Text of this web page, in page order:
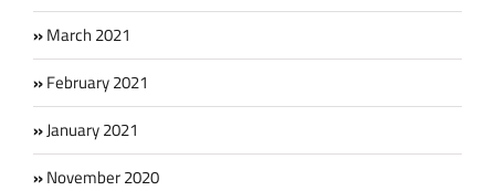
March 2021
February 2021
January 2021
November 2020